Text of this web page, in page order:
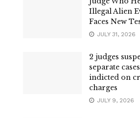
Illegal Alien
Faces New
JULY 31, 2026
2 judges
separate
indicted on
charges
JULY 9, 2026